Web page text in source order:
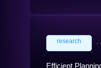
research ∙
Efficient